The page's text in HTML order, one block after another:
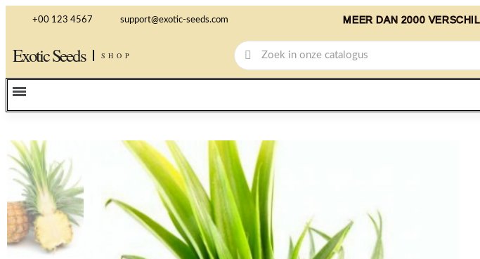
+00 123 4567 support@exotic-seeds.com MEER DAN 2000
Exotic Seeds SHOP